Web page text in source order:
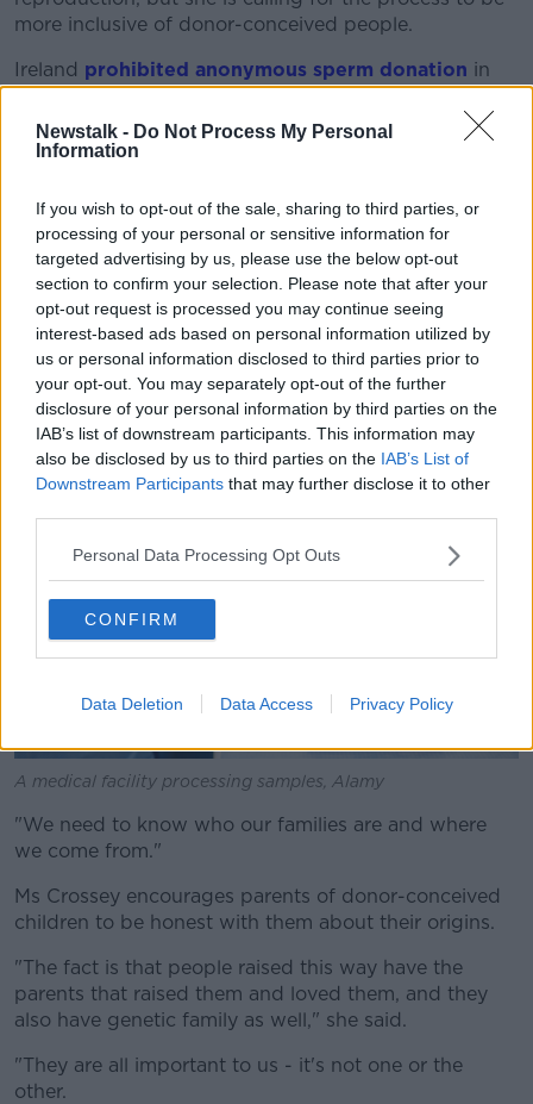
Newstalk - Do Not Process My Personal
Information
If you wish to opt-out of the sale, sharing to third parties, or
processing of your personal or sensitive information for
targeted advertising by us, please use the below opt-out
section to confirm your selection. Please note that after your
opt-out request is processed you may continue seeing
interest-based ads based on personal information utilized by
us or personal information disclosed to third parties prior to
your opt-out. You may separately opt-out of the further
disclosure of your personal information by third parties on the
IAB’s list of downstream participants. This information may
also be disclosed by us to third parties on the IAB’s List of
Downstream Participants that may further disclose it to other
Personal Data Processing Opt Outs
CONFIRM
Data Deletion Data Access Privacy Policy
more inclusive of donor-conceived people.
Ireland prohibited anonymous sperm donation in
2020, allowing donor-conceived people to access
personal, identifying information on their donor when
they turn 18.
donor-conceived people, according to Ms Crossey.
"18 is quite late to find out who your brothers and
sisters are," she said.
"If people are going to create children this way, it
needs to be an inclusive model rather than an
exclusive model.
A medical facility processing samples, Alamy
"We need to know who our families are and where
we come from."
Ms Crossey encourages parents of donor-conceived
children to be honest with them about their origins.
"The fact is that people raised this way have the
parents that raised them and loved them, and they
also have genetic family as well," she said.
"They are all important to us - it's not one or the
other.